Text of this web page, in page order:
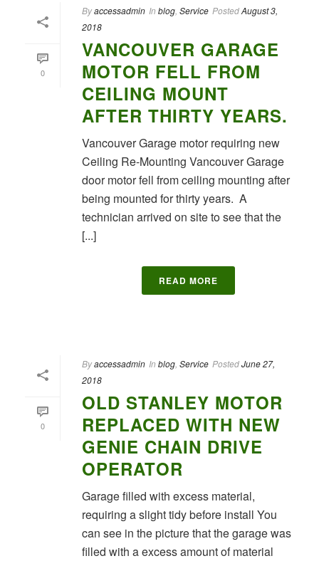
0
Byaccessadmin In blog Service PostedAugust 3,
2018
VANCOUVER GARAGE
MOTOR FELL FROM
CEILING MOUNT
AFTER THIRTY YEARS.
Vancouver Garage motor requiring new
Ceiling Re-Mounting Vancouver Garage
door motor fell from ceiling mounting after
being mounted for thirty years. A
technician arrived on site to see that the
[...]
READ MORE
0
Byaccessadmin In blog Service PostedJune 27,
2018
OLD STANLEY MOTOR
REPLACED WITH NEW
GENIE CHAIN DRIVE
OPERATOR
Garage filled with excess material,
requiring a slight tidy before install You
can see in the picture that the garage was
filled with a excess amount of material